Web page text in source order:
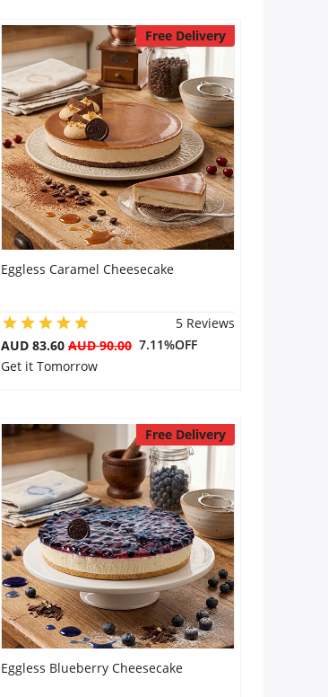
Free Delivery
Eggless Caramel Cheesecake
5 Reviews
AUD 83.60 AUD 90.007.11%OFF
Get it Tomorrow
Free Delivery
Eggless Blueberry Cheesecake